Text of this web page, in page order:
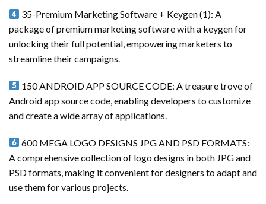
35-Premium Marketing Software + Keygen (1): A
package of premium marketing software with a keygen for
unlocking their full potential, empowering marketers to
streamline their campaigns.
150 ANDROID APP SOURCE CODE: A treasure trove of
Android app source code, enabling developers to customize
and create a wide array of applications.
600 MEGA LOGO DESIGNS JPG AND PSD FORMATS:
A comprehensive collection of logo designs in both JPG and
PSD formats, making it convenient for designers to adapt and
use them for various projects.